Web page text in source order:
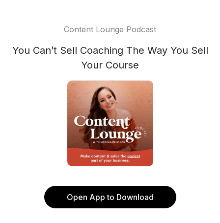
Content Lounge Podcast
You Can’t Sell Coaching The Way You Sell
Your Course
Open App to Download